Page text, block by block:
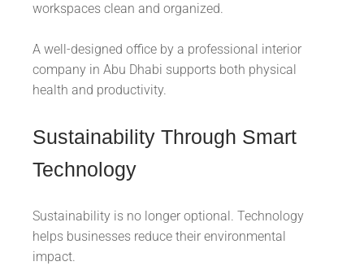
workspaces clean and organized.
A well-designed office by a professional interior
company in Abu Dhabi supports both physical
health and productivity.
Sustainability Through Smart
Technology
Sustainability is no longer optional. Technology
helps businesses reduce their environmental
impact.